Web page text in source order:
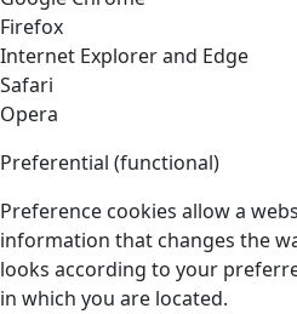
Firefox
Internet Explorer and Edge
Safari
Opera
Preferential (functional)
Preference cookies allow a
information that changes the
looks according to your
in which you are located.